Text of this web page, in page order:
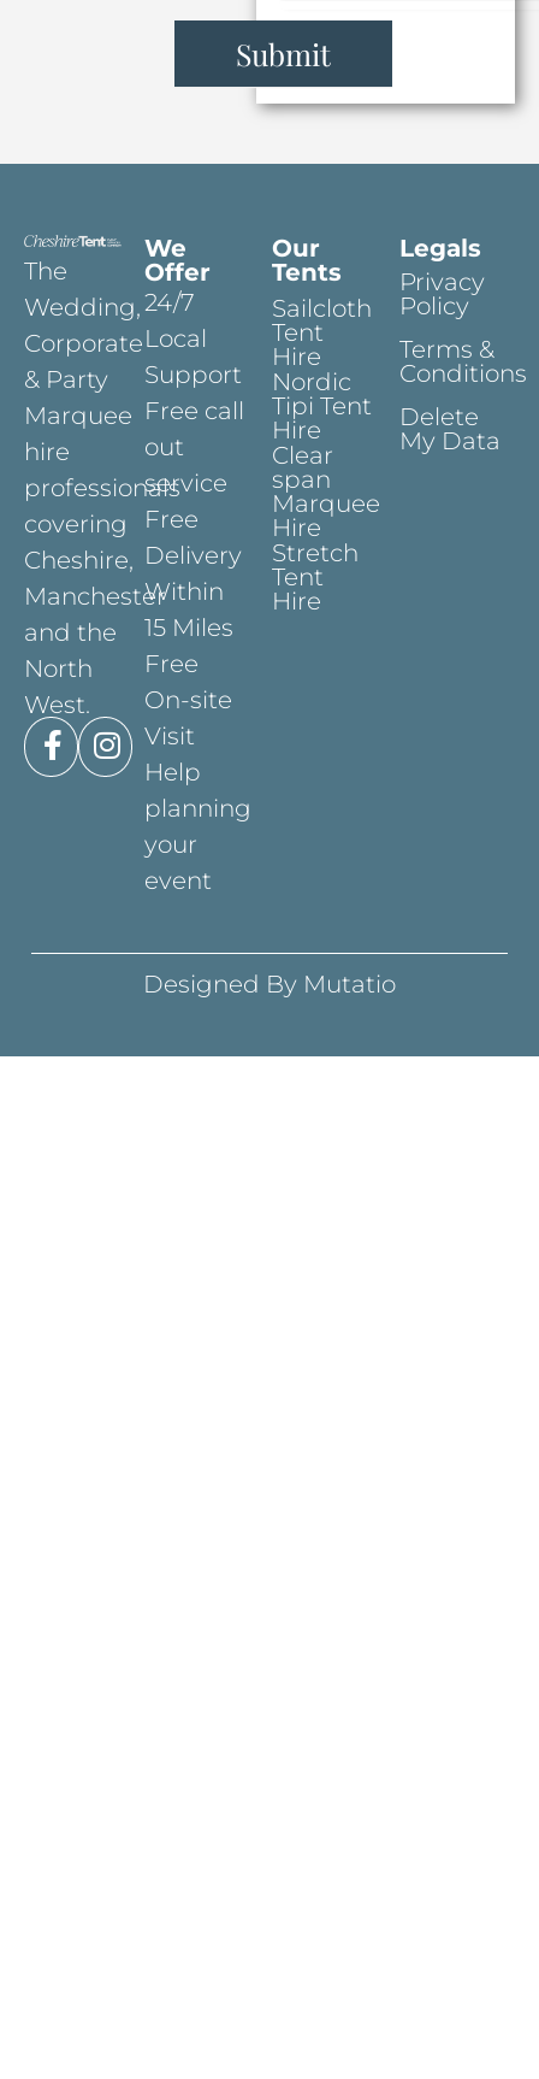
Submit
The
Wedding,
Corporate
& Party
Marquee
hire
professionals
covering
Cheshire,
Manchester
and the
North
West.
We
Offer
24/7
Local
Support
Free call
out
service
Free
Delivery
Within
15 Miles
Free
On-site
Visit
Help
planning
your
event
Our
Tents
Sailcloth
Tent
Hire
Nordic
Tipi Tent
Hire
Clear
span
Marquee
Hire
Stretch
Tent
Hire
Legals
Privacy
Policy
Terms &
Conditions
Delete
My Data
Designed By Mutatio